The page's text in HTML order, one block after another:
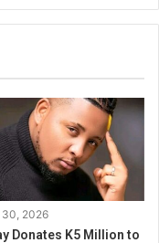
2026
Donates K5 Million to